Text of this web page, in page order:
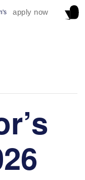
apply now